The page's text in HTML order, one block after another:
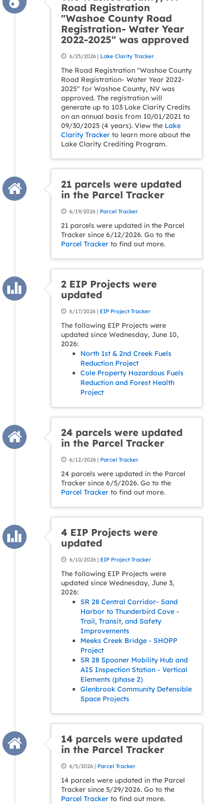
Road Registration
"Washoe County Road
Registration- Water Year
2022-2025" was approved
6/23/2026 | Lake Clarity Tracker
The Road Registration "Washoe County
Road Registration- Water Year 2022-
2025" for Washoe County, NV was
approved. The registration will
generate up to 103 Lake Clarity Credits
on an annual basis from 10/01/2021 to
09/30/2025 (4 years). View the Lake
Clarity Tracker to learn more about the
Lake Clarity Crediting Program.
21 parcels were updated
in the Parcel Tracker
6/19/2026 | Parcel Tracker
21 parcels were updated in the Parcel
Tracker since 6/12/2026. Go to the
Parcel Tracker to find out more.
2 EIP Projects were
updated
6/17/2026 | EIP Project Tracker
The following EIP Projects were
updated since Wednesday, June 10,
2026:
North 1st & 2nd Creek Fuels
Reduction Project
Cole Property Hazardous Fuels
Reduction and Forest Health
Project
24 parcels were updated
in the Parcel Tracker
6/12/2026 | Parcel Tracker
24 parcels were updated in the Parcel
Tracker since 6/5/2026. Go to the
Parcel Tracker to find out more.
4 EIP Projects were
updated
6/10/2026 | EIP Project Tracker
The following EIP Projects were
updated since Wednesday, June 3,
2026:
SR 28 Central Corridor- Sand
Harbor to Thunderbird Cove -
Trail, Transit, and Safety
Improvements
Meeks Creek Bridge - SHOPP
Project
SR 28 Spooner Mobility Hub and
AIS Inspection Station - Vertical
Elements (phase 2)
Glenbrook Community Defensible
Space Projects
14 parcels were updated
in the Parcel Tracker
6/5/2026 | Parcel Tracker
14 parcels were updated in the Parcel
Tracker since 5/29/2026. Go to the
Parcel Tracker to find out more.